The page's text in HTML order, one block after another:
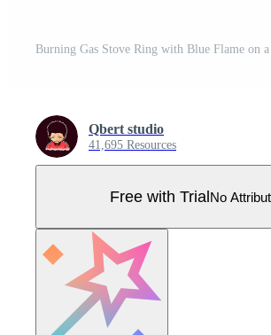
Qbert studio
41,695 Resources
Free with TrialNo